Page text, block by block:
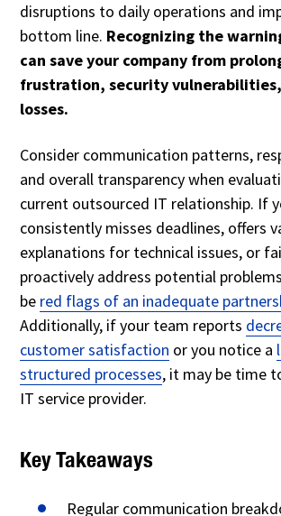
disruptions to daily operations and
bottom line. Recognizing the
can save your company from
frustration, security
losses.
Consider communication patterns,
and overall transparency when
current outsourced IT relationship. If
consistently misses deadlines, offers
explanations for technical issues, or
proactively address potential
be red flags of an inadequate
Additionally, if your team reports
customer satisfaction or you notice a
structured processes, it may be time
IT service provider.
Key Takeaways
Regular communication